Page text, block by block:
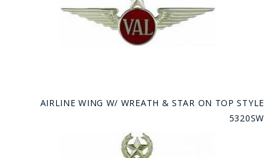
AIRLINE WING W/ WREATH & STAR ON TOP STYLE
5320SW